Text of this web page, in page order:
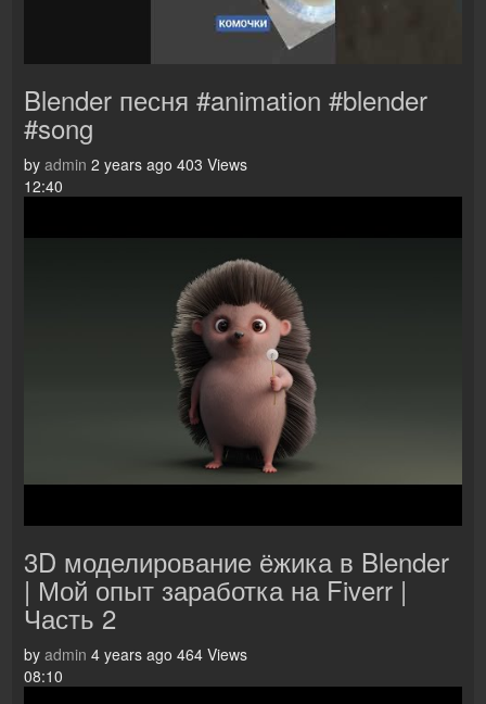
Blender песня #animation #blender
#song
by admin 2 years ago 403 Views
12:40
3D моделирование ёжика в Blender
| Мой опыт заработка на Fiverr |
Часть 2
by admin 4 years ago 464 Views
08:10